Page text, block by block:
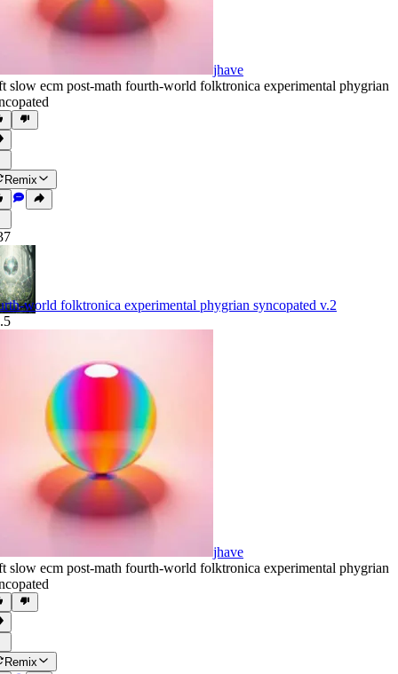
jhave
slow ecm post-math fourth-world folktronica experimental phygrian
Remix
world folktronica experimental phygrian syncopated v.2
jhave
slow ecm post-math fourth-world folktronica experimental phygrian
Remix